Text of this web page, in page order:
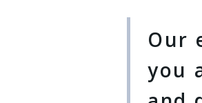
Our
you